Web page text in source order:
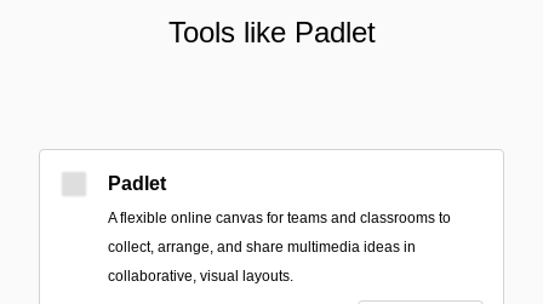
Tools like Padlet
Padlet
A flexible online canvas for teams and classrooms to
collect, arrange, and share multimedia ideas in
collaborative, visual layouts.